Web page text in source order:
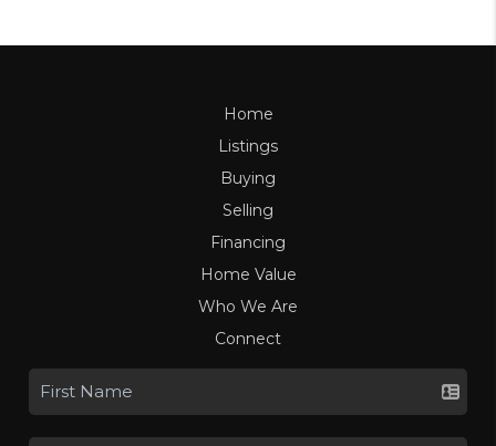
Home
Listings
Buying
Selling
Financing
Home Value
Who We Are
Connect